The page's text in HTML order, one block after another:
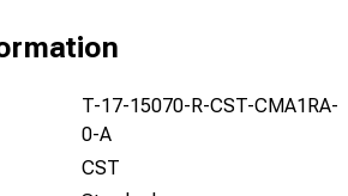
T-17-15070-R-CST-CMA1RA-
0-A
CST